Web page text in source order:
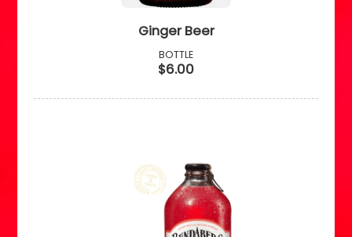
Ginger Beer
BOTTLE
$6.00